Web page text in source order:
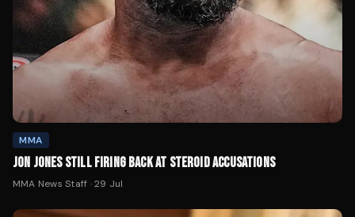
MMA
JON JONES STILL FIRING BACK AT STEROID ACCUSATIONS
MMA News Staff ·29 Jul